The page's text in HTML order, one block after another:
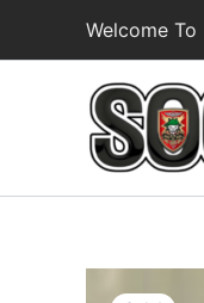
Welcome